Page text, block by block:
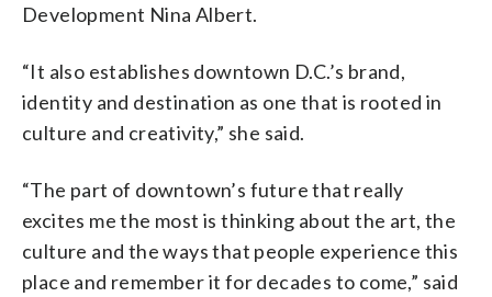
Development Nina Albert.
“It also establishes downtown D.C.’s brand,
identity and destination as one that is rooted in
culture and creativity,” she said.
“The part of downtown’s future that really
excites me the most is thinking about the art, the
culture and the ways that people experience this
place and remember it for decades to come,” said